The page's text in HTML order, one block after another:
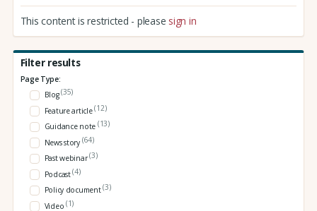
This content is restricted - please sign in
Filter results
Page Type:
Blog(35)
Feature article(12)
Guidance note (13)
News story (64)
Past webinar(3)
Podcast(4)
Policy document(3)
Video (1)